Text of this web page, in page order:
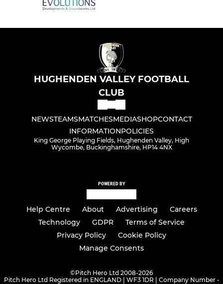
HUGHENDEN VALLEY FOOTBALL
CLUB
NEWSTEAMSMATCHESMEDIASHOPCONTACT
INFORMATIONPOLICIES
King George Playing Fields, Hughenden Valley, High
Wycombe, Buckinghamshire, HP14 4NX
POWERED BY
Help Centre About Advertising
Careers
Technology
GDPR
Terms of Service
Privacy Policy
Cookie Policy
Manage Consents
©Pitch Hero Ltd 2008-2026
Pitch Hero Ltd Registered in ENGLAND | WF3 1DR | Company Number -